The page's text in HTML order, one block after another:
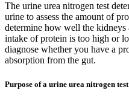
The urine urea nitrogen test
urine to assess the amount of
determine how well the
intake of protein is too high or
diagnose whether you have a
absorption from the gut.
Purpose of a urine urea nitrogen test